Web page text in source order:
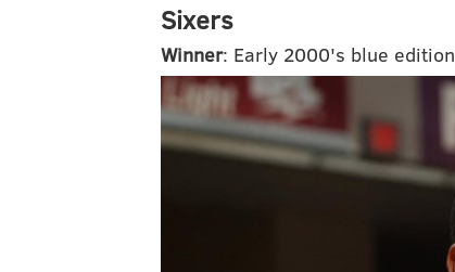
Sixers
Winner: Early 2000's blue edition